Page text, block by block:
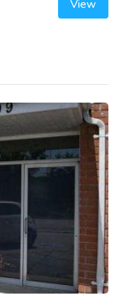
View